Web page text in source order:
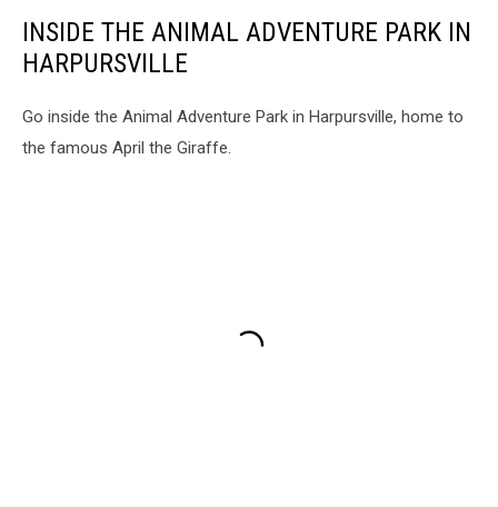
INSIDE THE ANIMAL ADVENTURE PARK IN
HARPURSVILLE
Go inside the Animal Adventure Park in Harpursville, home to
the famous April the Giraffe.